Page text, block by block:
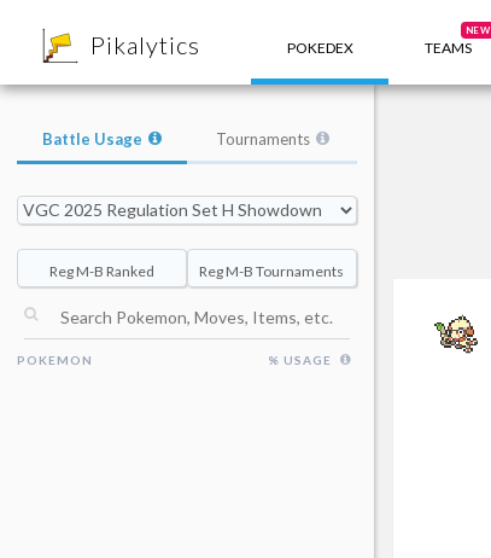
Pikalytics POKEDEX TEAMS
NEW
Battle Usage Tournaments
Reg M-B Ranked Reg M-B Tournaments
POKEMON % USAGE